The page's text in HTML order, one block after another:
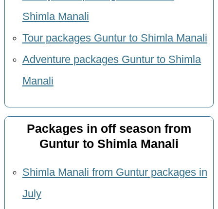
Shimla Manali
Tour packages Guntur to Shimla Manali
Adventure packages Guntur to Shimla
Manali
Packages in off season from
Guntur to Shimla Manali
Shimla Manali from Guntur packages in
July